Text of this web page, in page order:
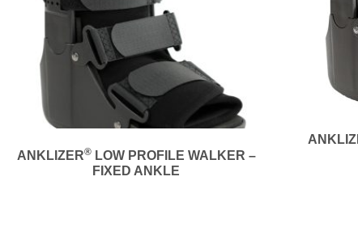
ANKLIZER®LOW PROFILE WALKER –
FIXED ANKLE